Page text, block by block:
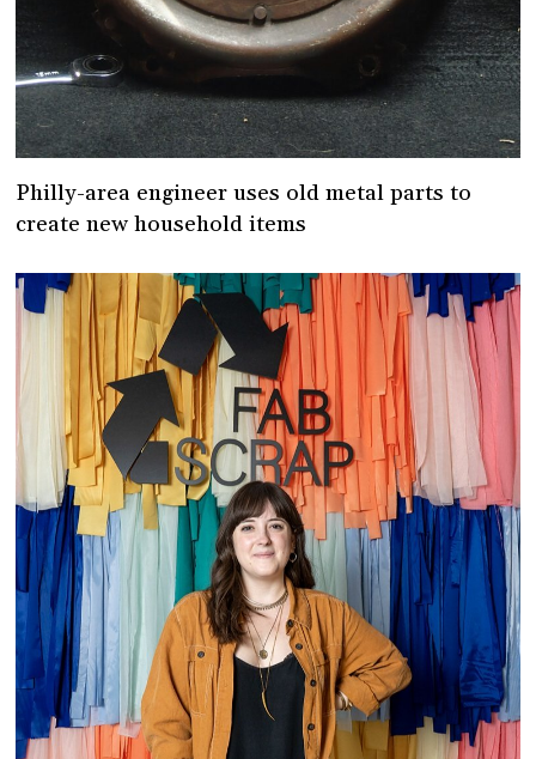
Philly-area engineer uses old metal parts to
create new household items